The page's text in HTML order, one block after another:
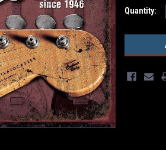
Current
Quantity: